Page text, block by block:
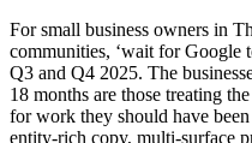
For small business owners in
communities, ‘wait for Google
Q3 and Q4 2025. The
18 months are those treating
for work they should have
entity-rich copy, multi-surface